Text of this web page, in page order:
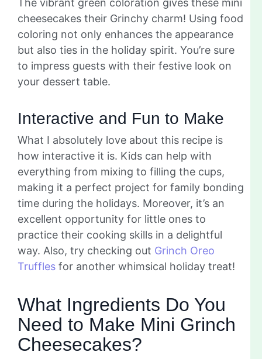
The vibrant green coloration gives these mini
cheesecakes their Grinchy charm! Using food
coloring not only enhances the appearance
but also ties in the holiday spirit. You’re sure
to impress guests with their festive look on
your dessert table.
Interactive and Fun to Make
What I absolutely love about this recipe is
how interactive it is. Kids can help with
everything from mixing to filling the cups,
making it a perfect project for family bonding
time during the holidays. Moreover, it’s an
excellent opportunity for little ones to
practice their cooking skills in a delightful
way. Also, try checking out Grinch Oreo
Truffles for another whimsical holiday treat!
What Ingredients Do You
Need to Make Mini Grinch
Cheesecakes?